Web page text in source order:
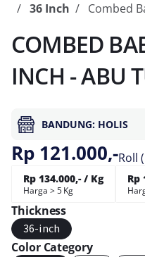
36 Inch
Combed
COMBED
INCH - ABU
BANDUNG: HOLIS
Rp 121.000,-Roll
Rp 134.000,- / Kg
Harga > 5 Kg
Rp
Thickness
36-inch
Color Category